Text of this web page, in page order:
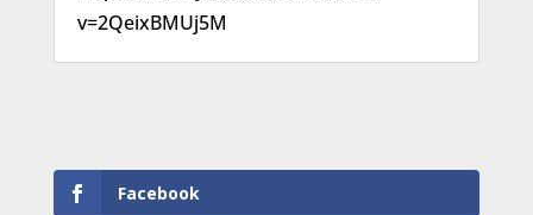
v=2QeixBMUj5M
Facebook